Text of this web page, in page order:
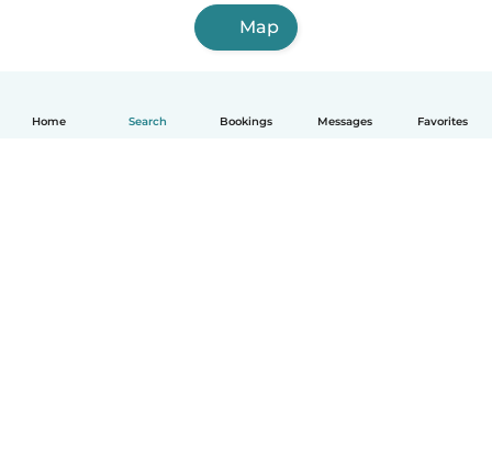
Home Search Bookings Messages Favorites
Map